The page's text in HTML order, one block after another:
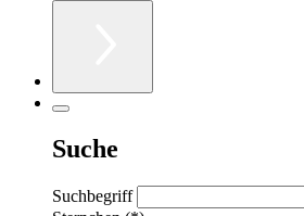
Suche
Suchbegriff